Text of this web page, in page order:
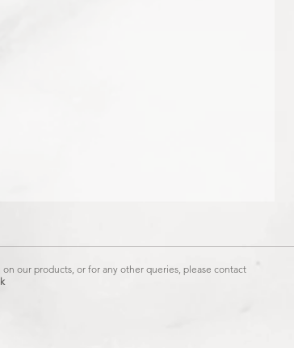
our products, or for any other queries, please contact